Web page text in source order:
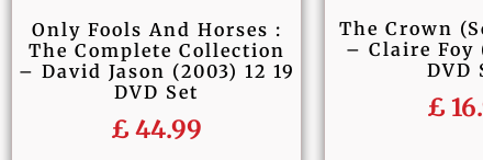
Only Fools And Horses :
The Complete Collection
– David Jason (2003) 12 19
DVD Set
£ 44.99
The Crown
– Claire Foy
DVD
£